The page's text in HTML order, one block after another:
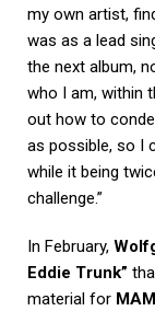
my own artist,
was as a lead
the next album,
who I am, within
out how to
as possible, so I
while it being
challenge.”
In February,
Eddie Trunk”
material for